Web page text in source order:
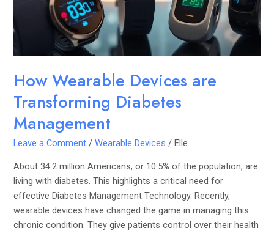
How Wearable Devices are
Transforming Diabetes
Management
Leave a Comment /Wearable Devices /Elle
About 34.2 million Americans, or 10.5% of the population, are
living with diabetes. This highlights a critical need for
effective Diabetes Management Technology. Recently,
wearable devices have changed the game in managing this
chronic condition. They give patients control over their health
Management